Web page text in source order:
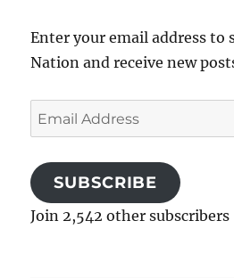
Enter your email address to
Nation and receive new
Email
Address
SUBSCRIBE
Join 2,542 other subscribers